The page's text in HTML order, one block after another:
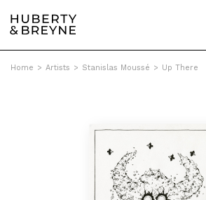
Home > Artists > Stanislas Moussé > Up There